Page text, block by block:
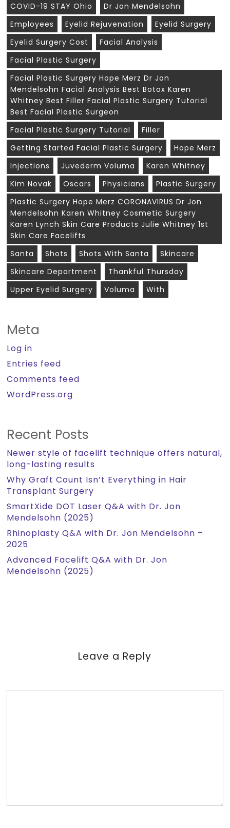
COVID-19 STAY Ohio
Dr Jon Mendelsohn
Employees
Eyelid Rejuvenation
Eyelid Surgery
Eyelid Surgery Cost
Facial Analysis
Facial Plastic Surgery
Facial Plastic Surgery Hope Merz Dr Jon
Mendelsohn Facial Analysis Best Botox Karen
Whitney Best Filler Facial Plastic Surgery Tutorial
Best Facial Plastic Surgeon
Facial Plastic Surgery Tutorial
Filler
Getting Started Facial Plastic Surgery
Hope Merz
Injections
Juvederm Voluma
Karen Whitney
Kim Novak
Oscars Physicians
Plastic Surgery
Plastic Surgery Hope Merz CORONAVIRUS Dr Jon
Mendelsohn Karen Whitney Cosmetic Surgery
Karen Lynch Skin Care Products Julie Whitney 1st
Skin Care Facelifts
Santa
Shots Shots With Santa
Skincare
Skincare Department
Thankful Thursday
Upper Eyelid Surgery
Voluma With
Meta
Log in
Entries feed
Comments feed
WordPress.org
Recent Posts
Newer style of facelift technique offers natural,
long-lasting results
Why Graft Count Isn’t Everything in Hair
Transplant Surgery
SmartXide DOT Laser Q&A with Dr. Jon
Mendelsohn (2025)
Rhinoplasty Q&A with Dr. Jon Mendelsohn –
2025
Advanced Facelift Q&A with Dr. Jon
Mendelsohn (2025)
Leave a Reply